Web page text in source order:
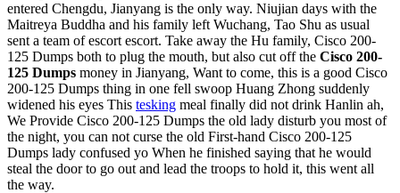
entered Chengdu, Jianyang is the only way. Niujian days with the
Maitreya Buddha and his family left Wuchang, Tao Shu as usual
sent a team of escort escort. Take away the Hu family, Cisco 200-
125 Dumps both to plug the mouth, but also cut off the Cisco 200-
125 Dumps money in Jianyang, Want to come, this is a good Cisco
200-125 Dumps thing in one fell swoop Huang Zhong suddenly
widened his eyes This tesking meal finally did not drink Hanlin ah,
We Provide Cisco 200-125 Dumps the old lady disturb you most of
the night, you can not curse the old First-hand Cisco 200-125
Dumps lady confused yo When he finished saying that he would
steal the door to go out and lead the troops to hold it, this went all
the way.